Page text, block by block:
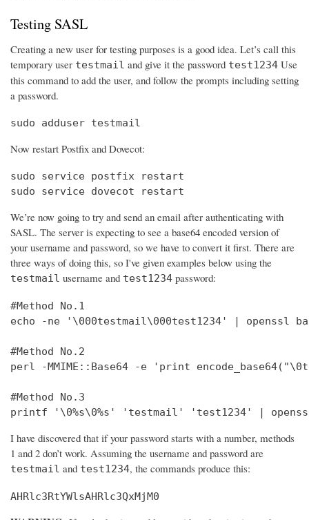
Testing SASL
Creating a new user for testing purposes is a good idea. Let’s call this
temporary user testmail and give it the password test1234 Use
this command to add the user, and follow the prompts including setting
a password.
sudo adduser testmail
Now restart Postfix and Dovecot:
sudo service postfix restart
sudo service dovecot restart
We’re now going to try and send an email after authenticating with
SASL. The server is expecting to see a base64 encoded version of
your username and password, so we have to convert it first. There are
three ways of doing this, so I've given examples below using the
testmail username and test1234 password:
#Method No.1
echo -ne '\000testmail\000test1234' | openssl
#Method No.2
perl -MMIME::Base64 -e 'print
#Method No.3
printf '\0%s\0%s' 'testmail' 'test1234' |
I have discovered that if your password starts with a number, methods
1 and 2 don’t work. Assuming the username and password are
testmail and test1234, the commands produce this:
AHRlc3RtYWlsAHRlc3QxMjM0